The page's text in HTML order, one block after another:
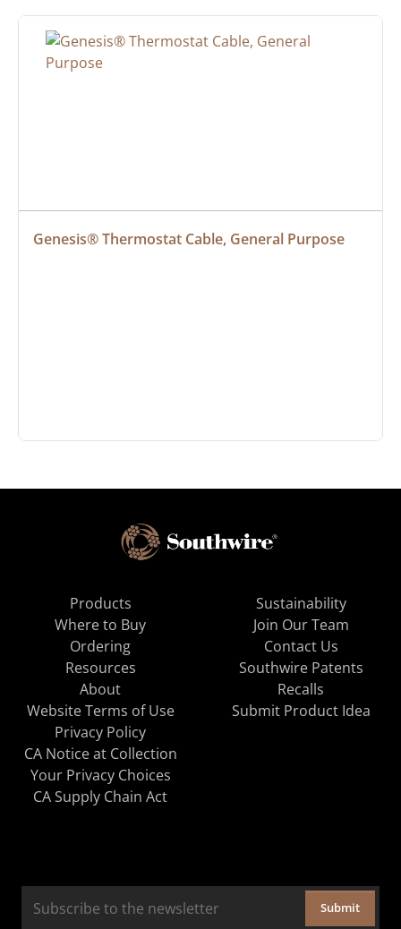
Genesis® Thermostat Cable, General Purpose
Products
Where to Buy
Ordering
Resources
About
Sustainability
Join Our Team
Contact Us
Southwire Patents
Recalls
Website Terms of Use
Privacy Policy
CA Notice at Collection
Your Privacy Choices
CA Supply Chain Act
Submit Product Idea
Submit